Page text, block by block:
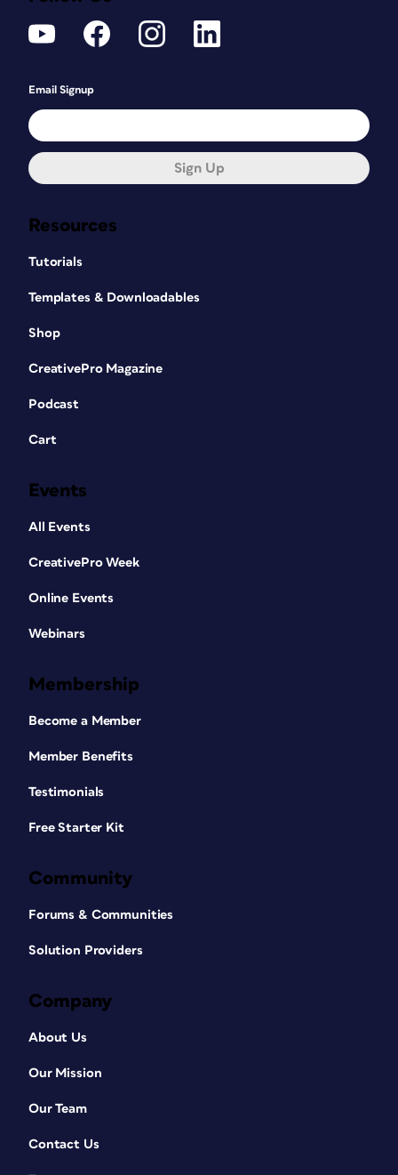
Resources
Tutorials
Templates & Downloadables
Shop
CreativePro Magazine
Podcast
Cart
Events
All Events
CreativePro Week
Online Events
Webinars
Membership
Become a Member
Member Benefits
Testimonials
Free Starter Kit
Community
Forums & Communities
Solution Providers
Company
About Us
Our Mission
Our Team
Contact Us
Email Signup
Sign Up